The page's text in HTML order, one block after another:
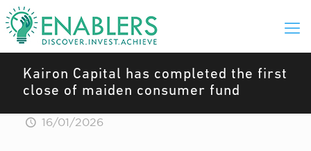
Kairon Capital has completed the first
close of maiden consumer fund
16/01/2026